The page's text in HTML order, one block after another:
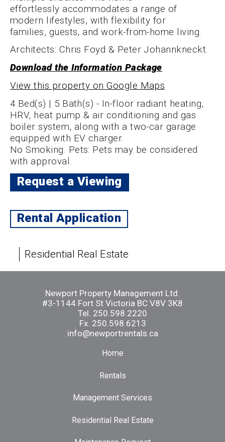
effortlessly accommodates a range of
modern lifestyles, with flexibility for
families, guests, and work-from-home living.
Architects: Chris Foyd & Peter Johannkneckt.
Download the Information Package
View this property on Google Maps
4 Bed(s) | 5 Bath(s) - In-floor radiant heating,
HRV, heat pump & air conditioning and gas
boiler system, along with a two-car garage
equipped with EV charger.
No Smoking. Pets: Pets may be considered
with approval.
Request a Viewing
Rental Application
Residential Real Estate
Newport Property Management Ltd.
#3-1144 Fort St Victoria BC V8V 3K8
Tel. 250.598.2220
Fx. 250.598.6213
info@newportrentals.ca
Home
Rentals
Management Services
Residential Real Estate